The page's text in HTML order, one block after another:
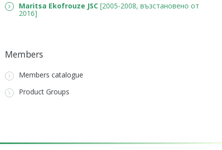
Maritsa Ekofrouze JSC [2005-2008, възстановено от
2016]
Members
Members catalogue
Product Groups